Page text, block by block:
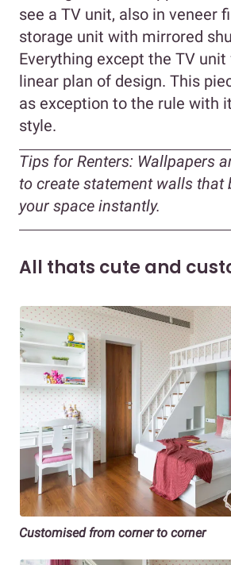
see a TV unit, also in veneer
storage unit with mirrored
Everything except the TV
linear plan of design. This
as exception to the rule with
style.
Tips for Renters: Wallpapers
to create statement walls that
your space instantly.
All thats cute and
Customised from corner to corner